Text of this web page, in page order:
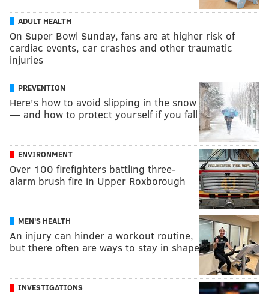
ADULT HEALTH
On Super Bowl Sunday, fans are at higher risk of
cardiac events, car crashes and other traumatic
injuries
PREVENTION
Here's how to avoid slipping in the snow
— and how to protect yourself if you fall
ENVIRONMENT
Over 100 firefighters battling three-
alarm brush fire in Upper Roxborough
MEN'S HEALTH
An injury can hinder a workout routine,
but there often are ways to stay in shape
INVESTIGATIONS